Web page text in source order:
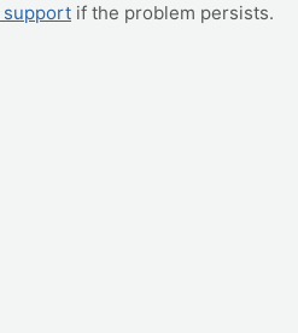
support if the problem persists.